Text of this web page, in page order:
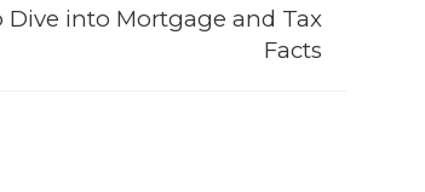
Dive into Mortgage and Tax
Facts